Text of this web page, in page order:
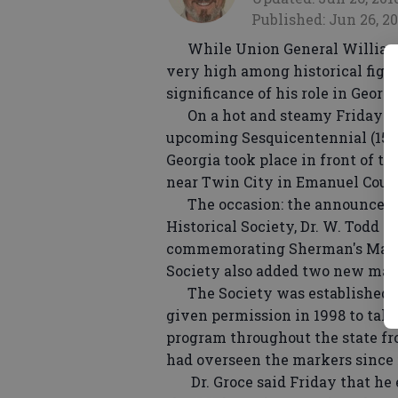
Published: Jun 26,
While Union General
very high among historical
significance of his role in
On a hot and steamy Friday
upcoming Sesquicentennial
Georgia took place in front of
near Twin City in Emanuel
The occasion: the
Historical Society, Dr. W. Todd
commemorating Sherman's
Society also added two new
The Society was established
given permission in 1998 to
program throughout the state
had overseen the markers
Dr. Groce said Friday that he